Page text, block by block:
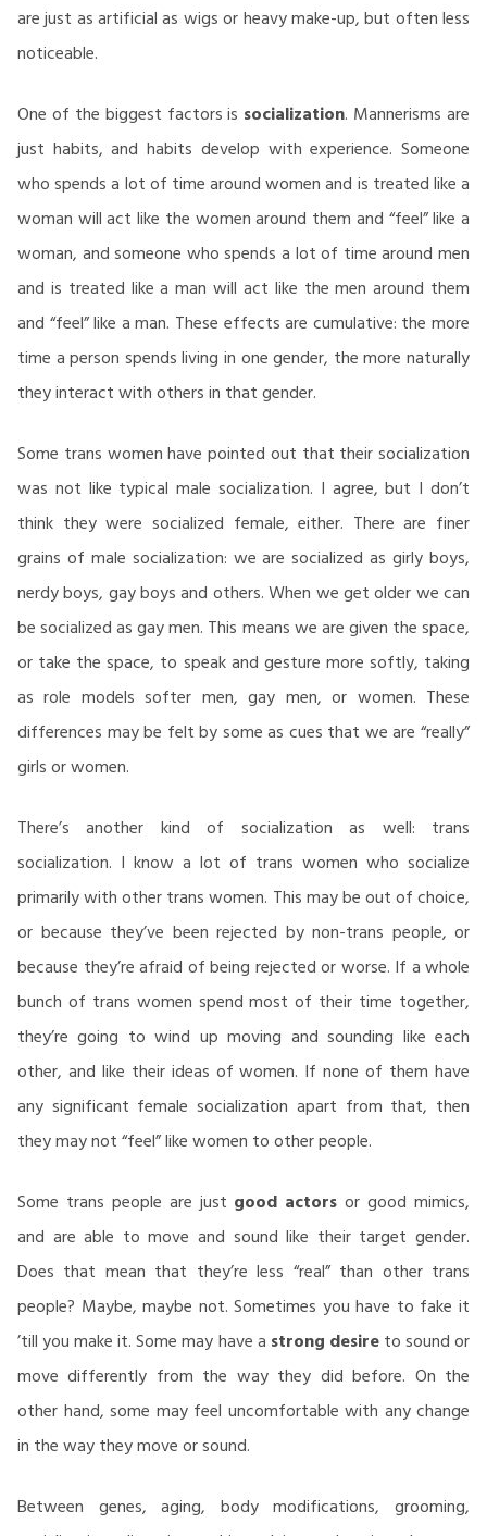
are just as artificial as wigs or heavy make-up, but often less
noticeable.
One of the biggest factors is socialization. Mannerisms are
just habits, and habits develop with experience. Someone
who spends a lot of time around women and is treated like a
woman will act like the women around them and “feel” like a
woman, and someone who spends a lot of time around men
and is treated like a man will act like the men around them
and “feel” like a man. These effects are cumulative: the more
time a person spends living in one gender, the more naturally
they interact with others in that gender.
Some trans women have pointed out that their socialization
was not like typical male socialization. I agree, but I don’t
think they were socialized female, either. There are finer
grains of male socialization: we are socialized as girly boys,
nerdy boys, gay boys and others. When we get older we can
be socialized as gay men. This means we are given the space,
or take the space, to speak and gesture more softly, taking
as role models softer men, gay men, or women. These
differences may be felt by some as cues that we are “really”
girls or women.
There’s another kind of socialization as well: trans
socialization. I know a lot of trans women who socialize
primarily with other trans women. This may be out of choice,
or because they’ve been rejected by non-trans people, or
because they’re afraid of being rejected or worse. If a whole
bunch of trans women spend most of their time together,
they’re going to wind up moving and sounding like each
other, and like their ideas of women. If none of them have
any significant female socialization apart from that, then
they may not “feel” like women to other people.
Some trans people are just good actors or good mimics,
and are able to move and sound like their target gender.
Does that mean that they’re less “real” than other trans
people? Maybe, maybe not. Sometimes you have to fake it
’till you make it. Some may have a strong desireto sound or
move differently from the way they did before. On the
other hand, some may feel uncomfortable with any change
in the way they move or sound.
Between genes, aging, body modifications, grooming,